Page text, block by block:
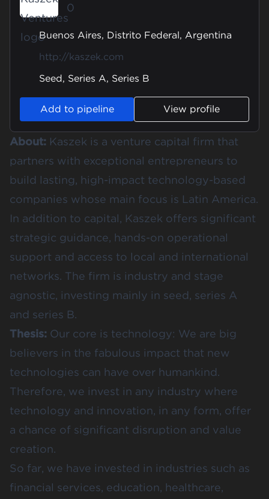
0
Buenos Aires, Distrito Federal, Argentina
http://kaszek.com
Seed, Series A, Series B
Add to pipeline View profile
About: Kaszek is a venture capital firm that
partners with exceptional entrepreneurs to
build lasting, high-impact technology-based
companies whose main focus is Latin America.
In addition to capital, Kaszek offers significant
strategic guidance, hands-on operational
support and access to local and international
networks. The firm is industry and stage
agnostic, investing mainly in seed, series A
and series B.
Thesis: Our core is technology: We are big
believers in the fabulous impact that new
technologies can have over humankind.
Therefore, we invest in any industry where
technology and innovation, in any form, offer
a chance of significant disruption and value
creation.
So far, we have invested in industries such as
financial services, education, healthcare,